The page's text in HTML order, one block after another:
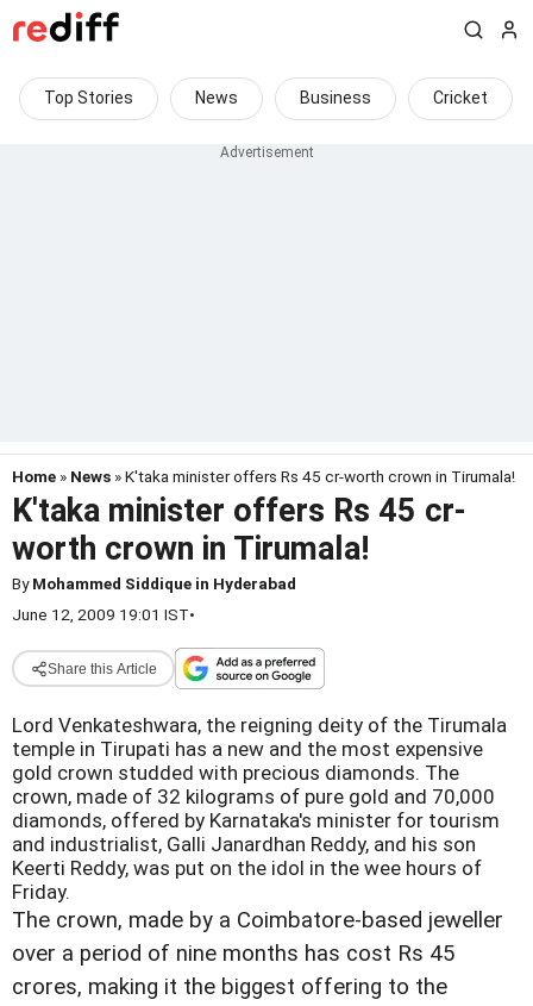
Top Stories News Business Cricket
Home » News » K'taka minister offers Rs 45 cr-worth crown in Tirumala!
K'taka minister offers Rs 45 cr-
worth crown in Tirumala!
ByMohammed Siddique in Hyderabad
June 12, 2009 19:01 IST•
Share this Article
Lord Venkateshwara, the reigning deity of the Tirumala
temple in Tirupati has a new and the most expensive
gold crown studded with precious diamonds. The
crown, made of 32 kilograms of pure gold and 70,000
diamonds, offered by Karnataka's minister for tourism
and industrialist, Galli Janardhan Reddy, and his son
Keerti Reddy, was put on the idol in the wee hours of
Friday.
The crown, made by a Coimbatore-based jeweller
over a period of nine months has cost Rs 45
crores, making it the biggest offering to the